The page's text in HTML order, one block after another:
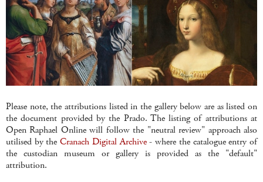
Please note, the attributions listed in the gallery below are as listed on
the document provided by the Prado. The listing of attributions at
Open Raphael Online will follow the "neutral review" approach also
utilised by theCranach Digital Archive- where the catalogue entry of
the custodian museum or gallery is provided as the "default"
attribution.